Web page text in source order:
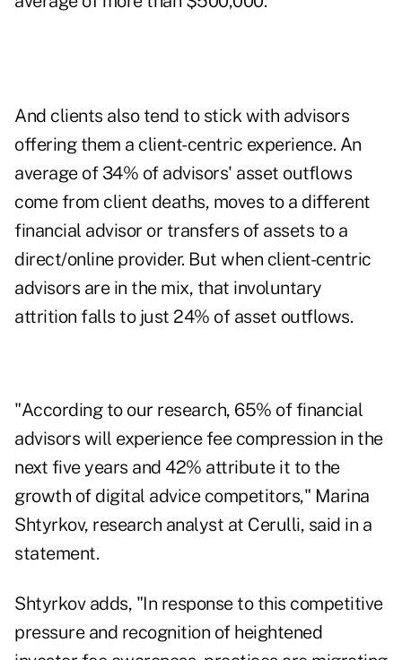
And clients also tend to stick with advisors
offering them a client-centric experience. An
average of 34% of advisors' asset outflows
come from client deaths, moves to a different
financial advisor or transfers of assets to a
direct/online provider. But when client-centric
advisors are in the mix, that involuntary
attrition falls to just 24% of asset outflows.
"According to our research, 65% of financial
advisors will experience fee compression in the
next five years and 42% attribute it to the
growth of digital advice competitors," Marina
Shtyrkov, research analyst at Cerulli, said in a
statement.
Shtyrkov adds, "In response to this competitive
pressure and recognition of heightened